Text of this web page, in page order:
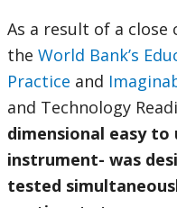
As a result of a
the World Bank’s
Practice and
and Technology
dimensional easy
instrument- was
tested